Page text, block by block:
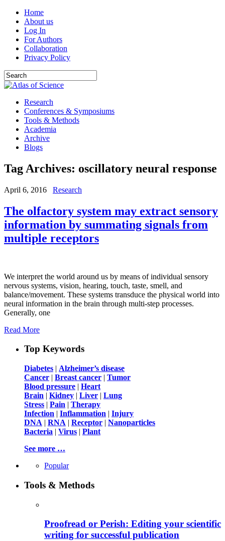
Home
About us
Log In
For Authors
Collaboration
Privacy Policy
Research
Conferences & Symposiums
Tools & Methods
Academia
Archive
Blogs
Tag Archives: oscillatory neural response
April 6, 2016 Research
The olfactory system may extract sensory
information by summating signals from
multiple receptors
We interpret the world around us by means of individual sensory
nervous systems, vision, hearing, touch, taste, smell, and
balance/movement. These systems transduce the physical world into
neural information in the brain through multi-step processes.
Generally, one
Read More
Top Keywords
Diabetes | Alzheimer’s disease
Cancer | Breast cancer | Tumor
Blood pressure | Heart
Brain | Kidney | Liver | Lung
Stress | Pain | Therapy
Infection | Inflammation | Injury
DNA | RNA | Receptor | Nanoparticles
Bacteria | Virus | Plant
See more …
Popular
Tools & Methods
Proofread or Perish: Editing your scientific
writing for successful publication